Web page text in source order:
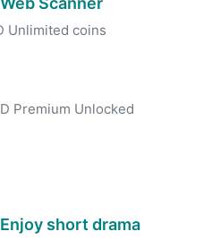
Unlimited coins
Premium Unlocked
short drama